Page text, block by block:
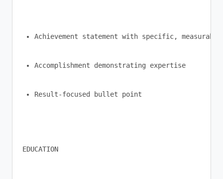
Achievement statement with specific, measurable
Accomplishment demonstrating expertise
Result-focused bullet point
EDUCATION